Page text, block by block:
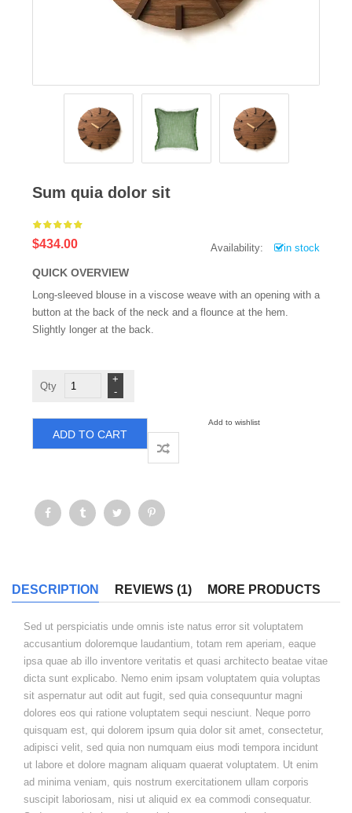
Sum quia dolor sit
Availability: in stock
$434.00
QUICK OVERVIEW
Long-sleeved blouse in a viscose weave with an opening with a
button at the back of the neck and a flounce at the hem.
Slightly longer at the back.
quia
quantity
ADD TO CART
Add to wishlist
DESCRIPTION REVIEWS (1) MORE PRODUCTS
Sed ut perspiciatis unde omnis iste natus error sit voluptatem
accusantium doloremque laudantium, totam rem aperiam, eaque
ipsa quae ab illo inventore veritatis et quasi architecto beatae vitae
dicta sunt explicabo. Nemo enim ipsam voluptatem quia voluptas
sit aspernatur aut odit aut fugit, sed quia consequuntur magni
dolores eos qui ratione voluptatem sequi nesciunt. Neque porro
quisquam est, qui dolorem ipsum quia dolor sit amet, consectetur,
adipisci velit, sed quia non numquam eius modi tempora incidunt
ut labore et dolore magnam aliquam quaerat voluptatem. Ut enim
ad minima veniam, quis nostrum exercitationem ullam corporis
suscipit laboriosam, nisi ut aliquid ex ea commodi consequatur.